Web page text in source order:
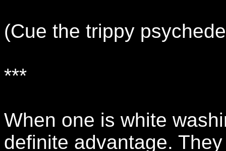
(Cue the trippy
***
When one is white
definite advantage.